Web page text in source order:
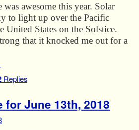
awesome this year. Solar
to light up over the Pacific
United States on the Solstice.
that it knocked me out for a
Replies
for June 13th, 2018